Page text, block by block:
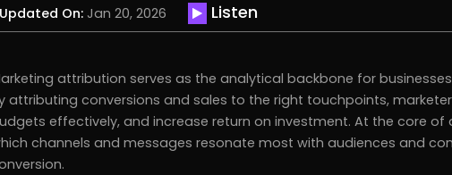
Updated On:Jan 20, 2026 Listen
attribution serves as the analytical backbone for
attributing conversions and sales to the right touchpoints,
effectively, and increase return on investment. At the core
channels and messages resonate most with audiences and